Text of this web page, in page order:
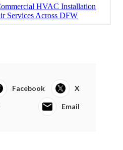
Facebook X
Email